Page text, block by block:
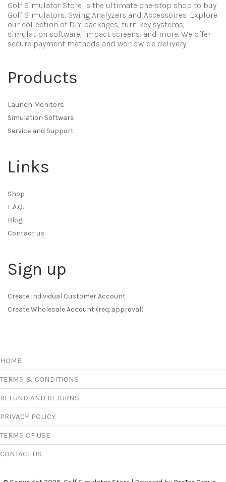
Golf Simulator Store is the ultimate one-stop shop to buy
Golf Simulators, Swing Analyzers and Accessoires. Explore
our collection of DIY packages, turn key systems,
simulation software, impact screens, and more. We offer
secure payment methods and worldwide delivery.
Products
Launch Monitors
Simulation Software
Service and Support
Links
Shop
F.A.Q.
Blog
Contact us
Sign up
Create Individual Customer Account
Create Wholesale Account (req. approval)
HOME
TERMS & CONDITIONS
REFUND AND RETURNS
PRIVACY POLICY
TERMS OF USE
CONTACT US